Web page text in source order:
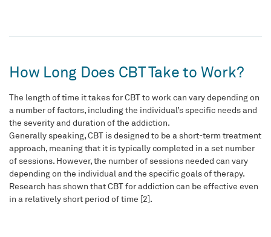
How Long Does CBT Take to Work?
The length of time it takes for CBT to work can vary depending on
a number of factors, including the individual’s specific needs and
the severity and duration of the addiction.
Generally speaking, CBT is designed to be a short-term treatment
approach, meaning that it is typically completed in a set number
of sessions. However, the number of sessions needed can vary
depending on the individual and the specific goals of therapy.
Research has shown that CBT for addiction can be effective even
in a relatively short period of time [2].